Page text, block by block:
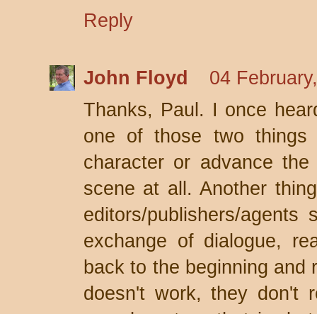
Reply
John Floyd
04
Thanks, Paul. I once
one of those two things
character or advance
scene at all. Another
editors/publishers/
exchange of dialogue,
back to the beginning
doesn't work, they don't